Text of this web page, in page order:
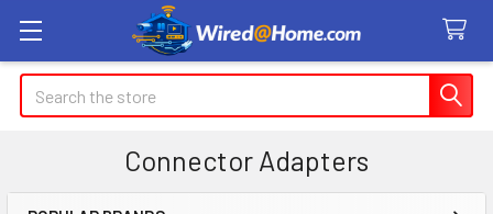
Search
Connector Adapters